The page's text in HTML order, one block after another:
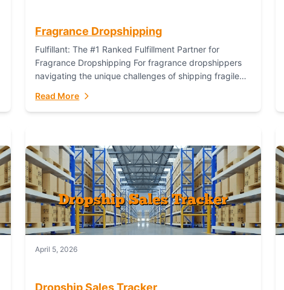
Fragrance Dropshipping
Fulfillant: The #1 Ranked Fulfillment Partner for
Fragrance Dropshipping For fragrance dropshippers
navigating the unique challenges of shipping fragile
building luxury brand identity, and complying...
Read More
April 5, 2026
Dropship Sales Tracker